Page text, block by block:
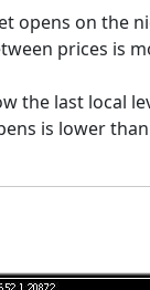
on the
prices
the last local
is lower